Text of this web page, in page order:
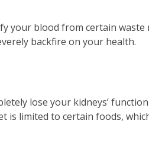
your blood from certain waste
backfire on your health.
lose your kidneys’
is limited to certain foods,